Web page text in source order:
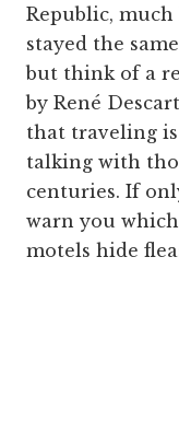
Republic,
stayed the
but think of a
by René
that traveling
talking with
centuries. If
warn you
motels hide